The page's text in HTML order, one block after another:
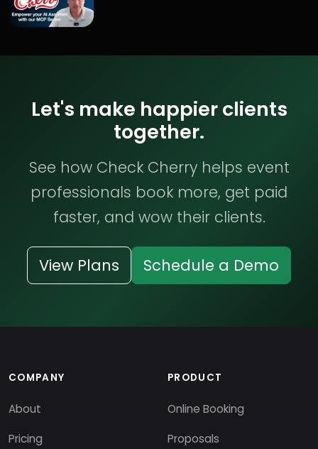
Let's make happier clients
together.
See how Check Cherry helps event
professionals book more, get paid
faster, and wow their clients.
View Plans Schedule a Demo
COMPANY
About
Pricing
PRODUCT
Online Booking
Proposals